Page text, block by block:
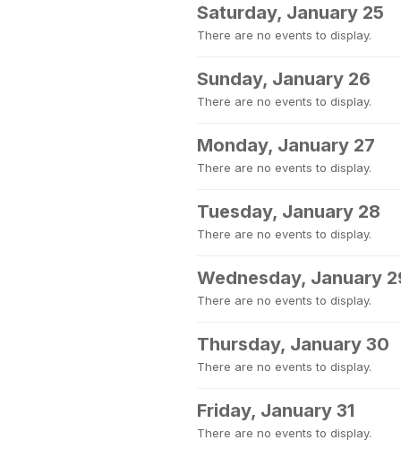
Saturday, January 25
There are no events to display.
Sunday, January 26
There are no events to display.
Monday, January 27
There are no events to display.
Tuesday, January 28
There are no events to display.
Wednesday, January
There are no events to display.
Thursday, January 30
There are no events to display.
Friday, January 31
There are no events to display.